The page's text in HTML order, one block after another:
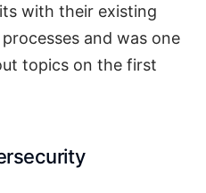
with their existing
and was one
topics on the first